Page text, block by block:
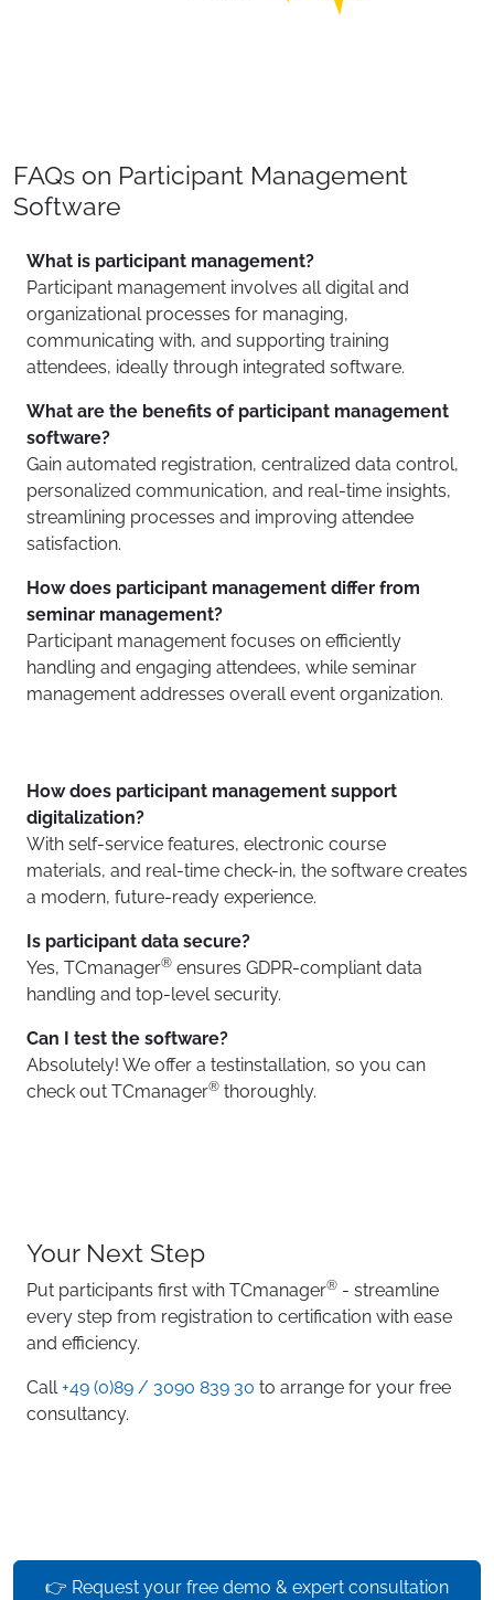
FAQs on Participant Management
Software
What is participant management?
Participant management involves all digital and
organizational processes for managing,
communicating with, and supporting training
attendees, ideally through integrated software.
What are the benefits of participant management
software?
Gain automated registration, centralized data control,
personalized communication, and real-time insights,
streamlining processes and improving attendee
satisfaction.
How does participant management differ from
seminar management?
Participant management focuses on efficiently
handling and engaging attendees, while seminar
management addresses overall event organization.
How does participant management support
digitalization?
With self-service features, electronic course
materials, and real-time check-in, the software creates
a modern, future-ready experience.
Is participant data secure?
Yes, TCmanager® ensures GDPR-compliant data
handling and top-level security.
Can I test the software?
Absolutely! We offer a testinstallation, so you can
check out TCmanager® thoroughly.
Your Next Step
Put participants first with TCmanager® - streamline
every step from registration to certification with ease
and efficiency.
Call+49 (0)89 / 3090 839 30 to arrange for your free
consultancy.
👉 Request your free demo & expert consultation